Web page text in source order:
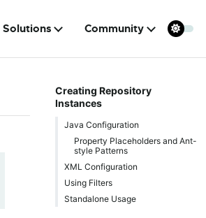
Solutions Community
Creating Repository
Instances
Java Configuration
Property Placeholders and Ant-
style Patterns
XML Configuration
Using Filters
Standalone Usage